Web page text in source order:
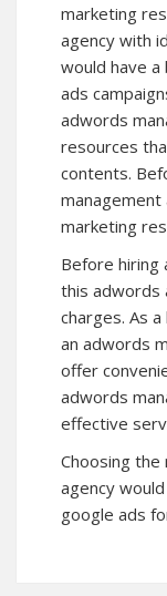
marketing
agency with
would have
ads
adwords
resources
contents.
marketing
Before hiring
this adwords
charges. As
an adwords
offer
adwords
effective
Choosing
agency
google ads